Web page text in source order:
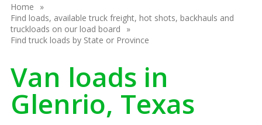
Home
Find loads, available truck freight, hot shots, backhauls and
truckloads on our load board
Find truck loads by State or Province
Van loads in
Glenrio, Texas